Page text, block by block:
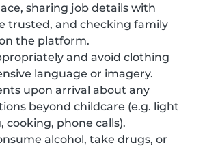
sharing job details with
trusted, and checking family
the platform.
and avoid clothing
language or imagery.
upon arrival about any
beyond childcare (e.g. light
cooking, phone calls).
alcohol, take drugs, or